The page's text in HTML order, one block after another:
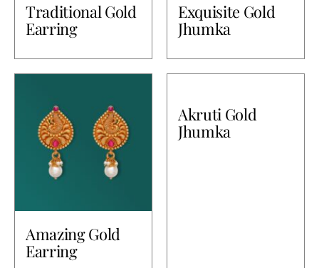
Traditional Gold
Earring
Exquisite Gold
Jhumka
Amazing Gold
Earring
Akruti Gold
Jhumka